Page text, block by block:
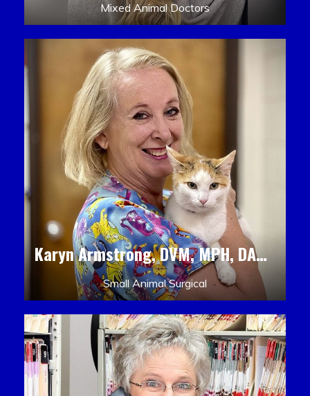
Mixed Animal Doctors
Karyn Armstrong, DVM, MPH, DACLAM, DACVPM
Small Animal Surgical